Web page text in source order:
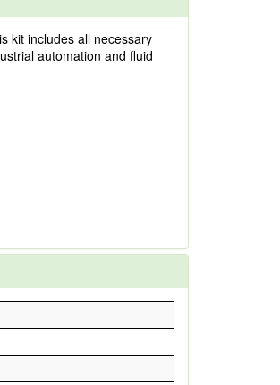
kit includes all necessary
automation and fluid